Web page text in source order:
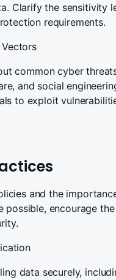
Clarify the sensitivity
requirements.
common cyber
and social
to exploit
and the
possible, encourage
data securely,